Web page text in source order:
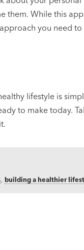
them. While this
you need
lifestyle is
to make today.
,building a healthier